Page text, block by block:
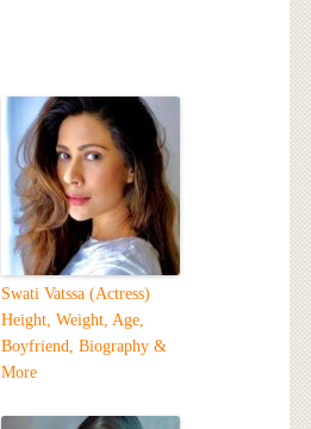
Swati Vatssa (Actress)
Height, Weight, Age,
Boyfriend, Biography &
More